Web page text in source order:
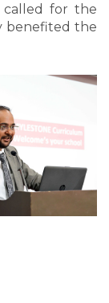
called for the
benefited the